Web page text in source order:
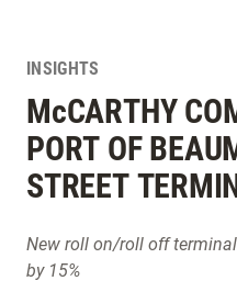
INSIGHTS
McCARTHY
PORT OF
STREET
New roll on/roll off
by 15%